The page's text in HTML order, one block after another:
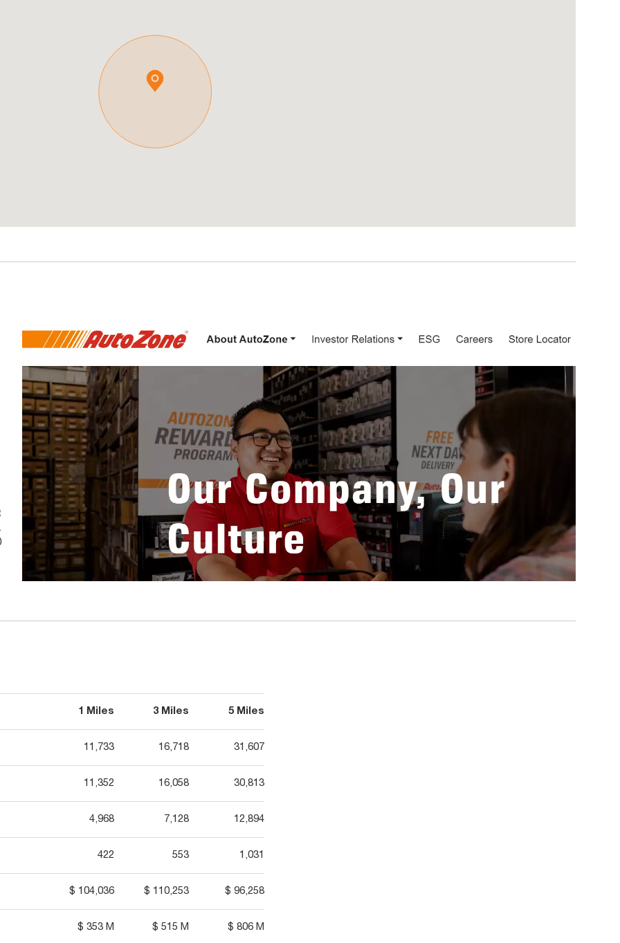
1 Miles 3 Miles 5 Miles
11,733 16,718 31,607
11,352 16,058 30,813
4,968 7,128 12,894
422 553 1,031
$ 104,036 $ 110,253 $ 96,258
$ 353 M $ 515 M $ 806 M